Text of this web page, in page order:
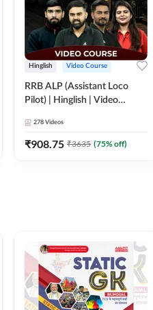
Hinglish Video Course
RRB ALP (Assistant Loco
Pilot) | Hinglish | Video
278 Videos
₹908.75 ₹3635 (75% off)